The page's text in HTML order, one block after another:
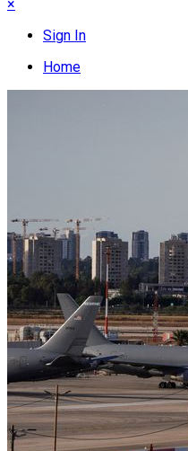
×
Sign In
Home